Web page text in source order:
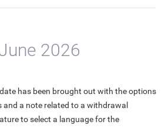
2026
has been brought out with the options
a note related to a withdrawal
to select a language for the